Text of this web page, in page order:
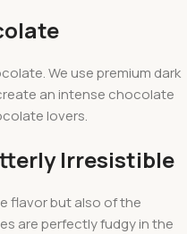
We use premium dark
an intense chocolate
lovers.
Irresistible
flavor but also of the
are perfectly fudgy in the